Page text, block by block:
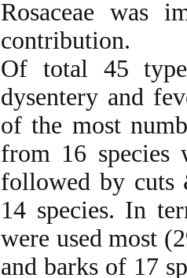
Rosaceae was
contribution.
Of total 45
dysentery and
of the most
from 16
followed by cuts
14 species. In
were used most
and barks of 17